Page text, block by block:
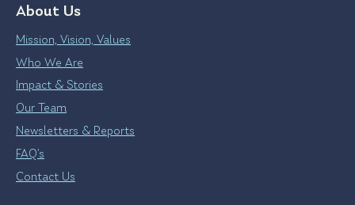
About Us
Mission, Vision, Values
Who We Are
Impact & Stories
Our Team
Newsletters & Reports
FAQ’s
Contact Us